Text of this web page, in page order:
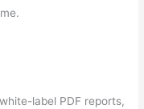
label PDF reports,